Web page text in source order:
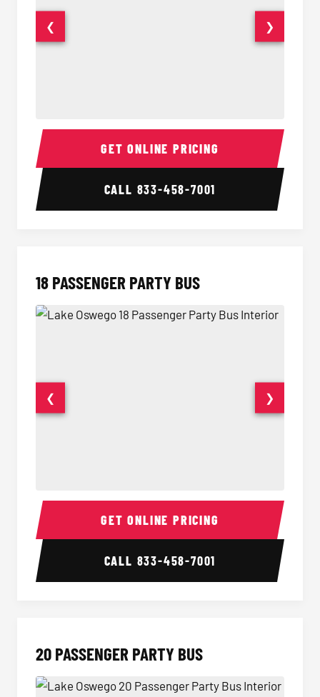
15 Passenger Party Bus Interior 15
❮ ❯
GET ONLINE PRICING
CALL 833-458-7001
18 PASSENGER PARTY BUS
18 Passenger Party Bus Interior 18
❮ ❯
GET ONLINE PRICING
CALL 833-458-7001
20 PASSENGER PARTY BUS